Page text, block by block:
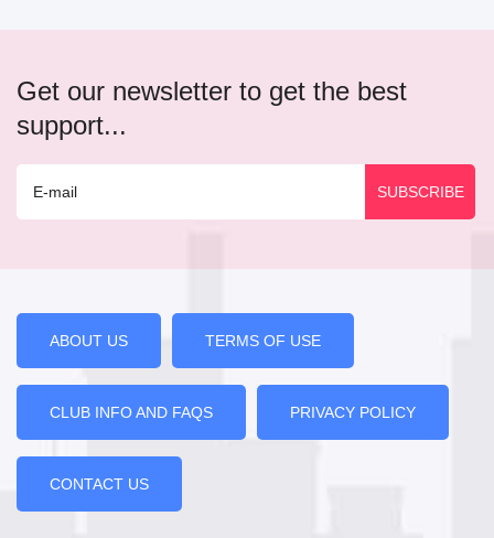
Get our newsletter to get the best
support...
ABOUT US TERMS OF USE
CLUB INFO AND FAQS PRIVACY POLICY
CONTACT US